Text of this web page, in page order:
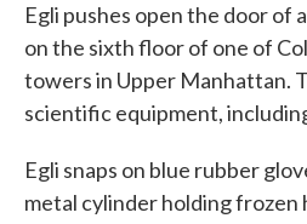
Egli pushes open the door of
on the sixth floor of one of
towers in Upper Manhattan.
scientific equipment,
Egli snaps on blue rubber
metal cylinder holding frozen